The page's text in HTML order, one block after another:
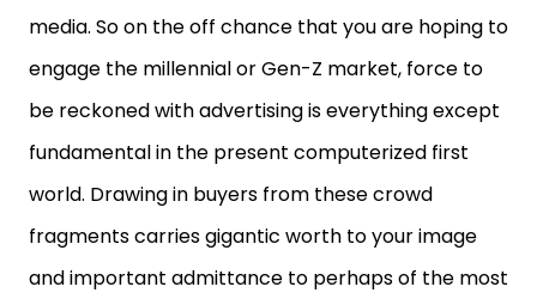
media. So on the off chance that you are hoping to
engage the millennial or Gen-Z market, force to
be reckoned with advertising is everything except
fundamental in the present computerized first
world. Drawing in buyers from these crowd
fragments carries gigantic worth to your image
and important admittance to perhaps of the most